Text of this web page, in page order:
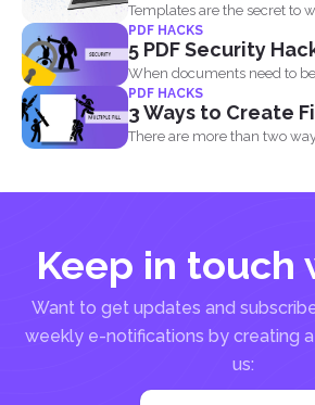
Templates are the secret to
harder. Whether...
PDF HACKS
5 PDF Security
When documents need to be
PDF HACKS
3 Ways to Create
There are more than two
Keep in touch
Want to get updates and
weekly e-notifications by creating
us: